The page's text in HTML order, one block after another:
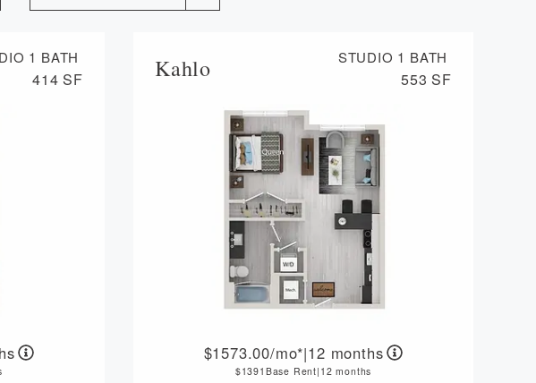
RESIDENTS
CONTACT
1 BATH
414 SF Kahlo STUDIO 1 BATH
553 SF
1573.00/mo*|12 months
1391 Base Rent| 12 months